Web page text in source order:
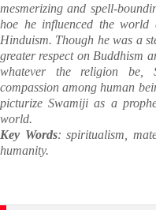
mesmerizing and spell-
hoe he influenced the world
Hinduism. Though he was a
greater respect on Buddhism
whatever the religion be,
compassion among human
picturize Swamiji as a
world.
Key Words: spiritualism,
humanity.